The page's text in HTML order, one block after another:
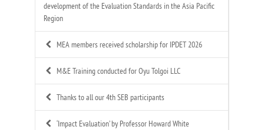
development of the Evaluation Standards in the Asia Pacific
Region
MEA members received scholarship for IPDET 2026
M&E Training conducted for Oyu Tolgoi LLC
Thanks to all our 4th SEB participants
‘Impact Evaluation’ by Professor Howard White